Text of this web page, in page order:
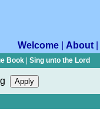
Welcome About
Book Sing unto the Lord